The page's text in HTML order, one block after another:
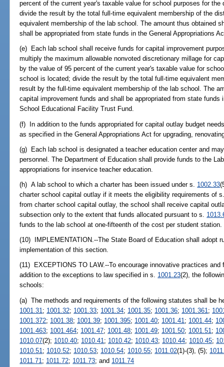
percent of the current year's taxable value for school purposes for
divide the result by the total full-time equivalent membership of the
equivalent membership of the lab school. The amount thus obtained
shall be appropriated from state funds in the General Appropriations
(e) Each lab school shall receive funds for capital improvement
multiply the maximum allowable nonvoted discretionary millage for
by the value of 95 percent of the current year's taxable value for
school is located; divide the result by the total full-time equivalent
result by the full-time equivalent membership of the lab school. The
capital improvement funds and shall be appropriated from state funds
School Educational Facility Trust Fund.
(f) In addition to the funds appropriated for capital outlay budget
as specified in the General Appropriations Act for upgrading,
(g) Each lab school is designated a teacher education center and
personnel. The Department of Education shall provide funds to the
appropriations for inservice teacher education.
(h) A lab school to which a charter has been issued under s. 1002.33
charter school capital outlay if it meets the eligibility requirements of
from charter school capital outlay, the school shall receive capital
subsection only to the extent that funds allocated pursuant to s.
funds to the lab school at one-fifteenth of the cost per student station.
(10) IMPLEMENTATION.--The State Board of Education shall adopt
implementation of this section.
(11) EXCEPTIONS TO LAW.--To encourage innovative practices
addition to the exceptions to law specified in s. 1001.23(2), the
schools:
(a) The methods and requirements of the following statutes shall be
1001.31 ; 1001.32; 1001.33; 1001.34; 1001.35; 1001.36; 1001.361 ;
1001.372; 1001.38; 1001.39; 1001.395; 1001.40; 1001.41 ; 1001.44;
1001.463; 1001.464; 1001.47; 1001.48; 1001.49; 1001.50; 1001.51 ;
1010.07(2); 1010.40; 1010.41 ; 1010.42; 1010.43; 1010.44; 1010.45;
1010.51 ; 1010.52; 1010.53; 1010.54; 1010.55; 1011.02(1)-(3), (5);
1011.71 ; 1011.72; 1011.73; and 1011.74